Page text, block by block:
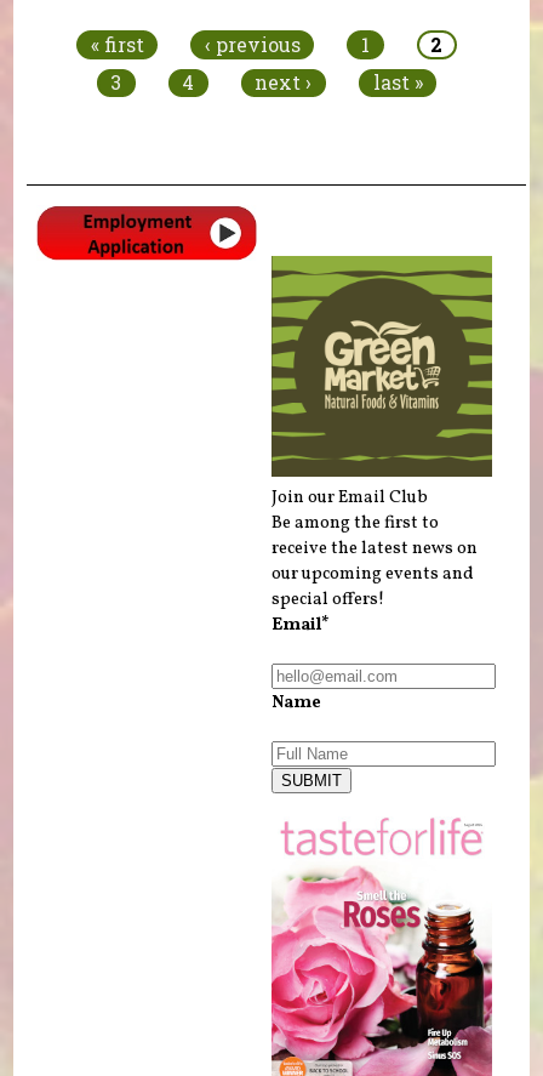
« first ‹ previous 1
2
3
4 next › last »
Join our Email Club
Be among the first to
receive the latest news on
our upcoming events and
special offers!
Email*
Name
SUBMIT